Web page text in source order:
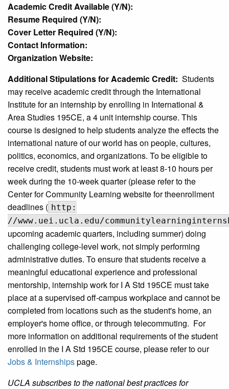
Academic Credit Available (Y/N):
Resume Required (Y/N):
Cover Letter Required (Y/N):
Contact Information:
Organization Website:
Additional Stipulations for Academic Credit: Students
may receive academic credit through the International
Institute for an internship by enrolling in International &
Area Studies 195CE, a 4 unit internship course. This
course is designed to help students analyze the effects the
international nature of our world has on people, cultures,
politics, economics, and organizations. To be eligible to
receive credit, students must work at least 8-10 hours per
week during the 10-week quarter (please refer to the
Center for Community Learning website for theenrollment
deadlines ( http:
//www.uei.ucla.edu/
upcoming academic quarters, including summer) doing
challenging college-level work, not simply performing
administrative duties. To ensure that students receive a
meaningful educational experience and professional
mentorship, internship work for I A Std 195CE must take
place at a supervised off-campus workplace and cannot be
completed from locations such as the student's home, an
employer's home office, or through telecommuting. For
more information on additional requirements of the student
enrolled in the I A Std 195CE course, please refer to our
Jobs & Internshipspage.
UCLA subscribes to the national best practices for